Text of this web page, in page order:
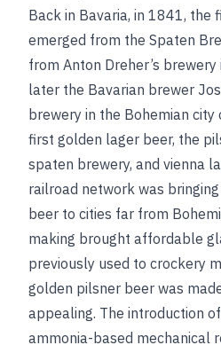
Back in Bavaria, in 1841, the
emerged from the Spaten
from Anton Dreher’s brewery
later the Bavarian brewer
brewery in the Bohemian city
first golden lager beer, the
spaten brewery, and vienna
railroad network was
beer to cities far from
making brought affordable
previously used to crockery
golden pilsner beer was
appealing. The introduction of
ammonia-based mechanical